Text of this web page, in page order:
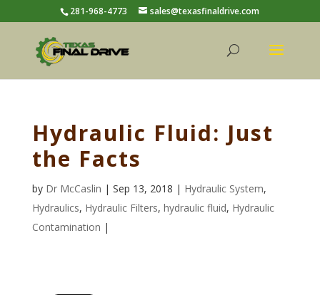
281-968-4773 sales@texasfinaldrive.com
Hydraulic Fluid: Just
the Facts
by Dr McCaslin | Sep 13, 2018 | Hydraulic System,
Hydraulics, Hydraulic Filters, hydraulic fluid, Hydraulic
Contamination |